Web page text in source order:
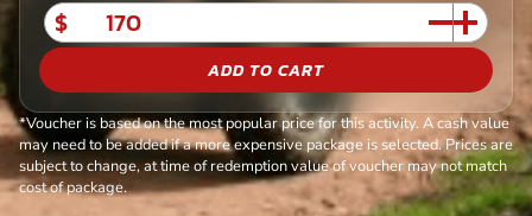
$
ADD TO CART
*Voucher is based on the most popular price for this activity. A cash value
may need to be added if a more expensive package is selected. Prices are
subject to change, at time of redemption value of voucher may not match
cost of package.